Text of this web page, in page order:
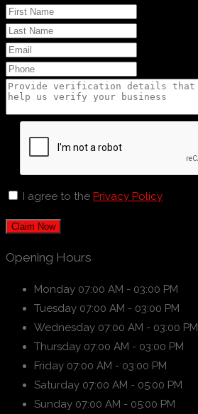
I agree to the Privacy Policy
Claim Now
Opening Hours
Monday 07:00 AM - 03:00 PM
Tuesday 07:00 AM - 03:00 PM
Wednesday 07:00 AM - 03:00 PM
Thursday 07:00 AM - 03:00 PM
Friday 07:00 AM - 03:00 PM
Saturday 07:00 AM - 05:00 PM
Sunday 07:00 AM - 05:00 PM